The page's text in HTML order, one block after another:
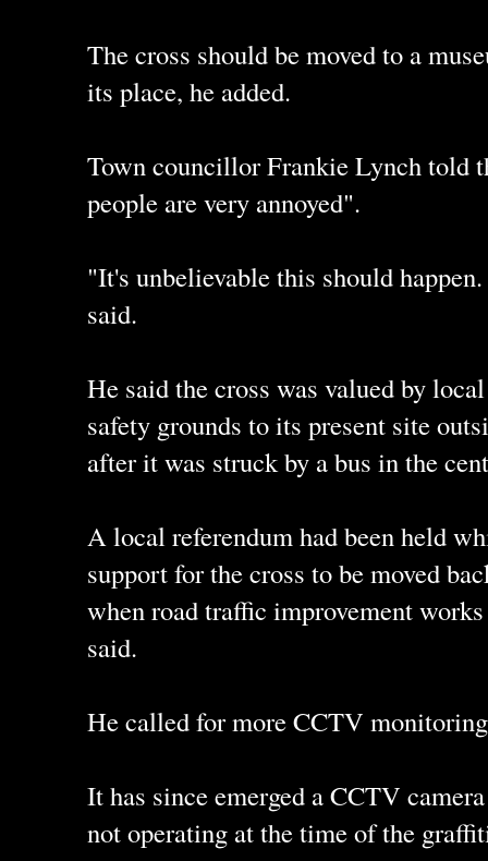
The cross should be moved to a
its place, he added.
Town councillor Frankie Lynch told
people are very annoyed".
"It's unbelievable this should
said.
He said the cross was valued by
safety grounds to its present site
after it was struck by a bus in the
A local referendum had been held
support for the cross to be moved
when road traffic improvement
said.
He called for more CCTV
It has since emerged a CCTV
not operating at the time of the